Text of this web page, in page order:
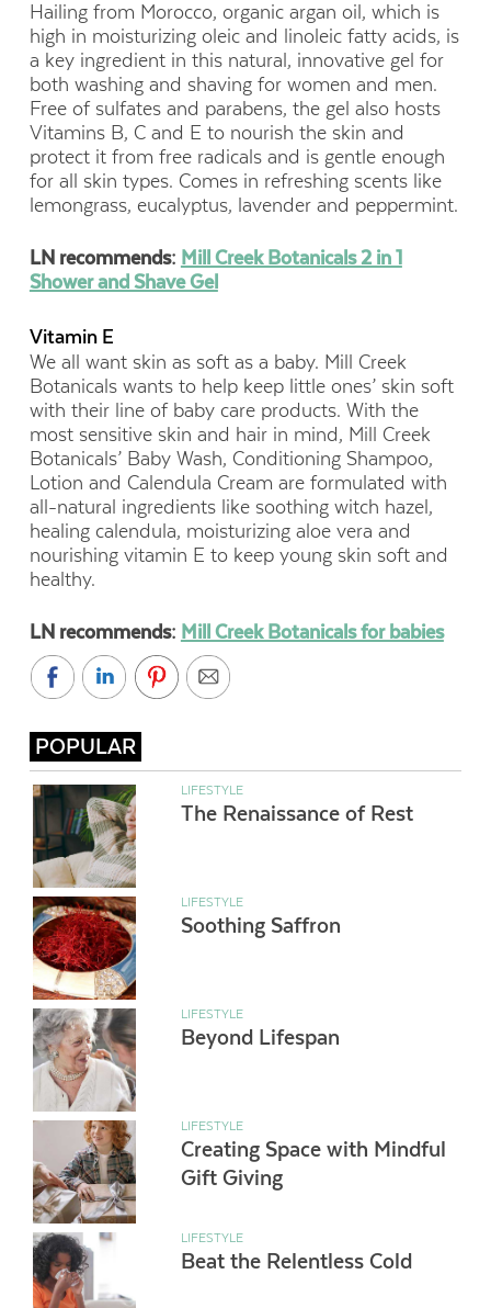
Hailing from Morocco, organic argan oil, which is
high in moisturizing oleic and linoleic fatty acids, is
a key ingredient in this natural, innovative gel for
both washing and shaving for women and men.
Free of sulfates and parabens, the gel also hosts
Vitamins B, C and E to nourish the skin and
protect it from free radicals and is gentle enough
for all skin types. Comes in refreshing scents like
lemongrass, eucalyptus, lavender and peppermint.
LN recommends: Mill Creek Botanicals 2 in 1
Shower and Shave Gel
Vitamin E
We all want skin as soft as a baby. Mill Creek
Botanicals wants to help keep little ones’ skin soft
with their line of baby care products. With the
most sensitive skin and hair in mind, Mill Creek
Botanicals’ Baby Wash, Conditioning Shampoo,
Lotion and Calendula Cream are formulated with
all-natural ingredients like soothing witch hazel,
healing calendula, moisturizing aloe vera and
nourishing vitamin E to keep young skin soft and
healthy.
LN recommends: Mill Creek Botanicals for babies
POPULAR
LIFESTYLE
The Renaissance of Rest
LIFESTYLE
Soothing Saffron
LIFESTYLE
Beyond Lifespan
LIFESTYLE
Creating Space with Mindful
Gift Giving
LIFESTYLE
Beat the Relentless Cold